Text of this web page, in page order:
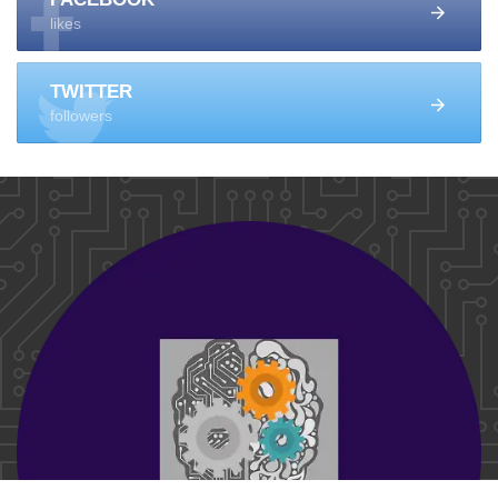
likes
TWITTER
followers